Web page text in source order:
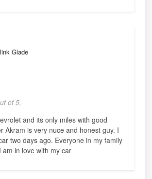
Glade
of 5,
and its only miles with good
Akram is very nuce and honest guy. I
two days ago. Everyone in my family
am in love with my car